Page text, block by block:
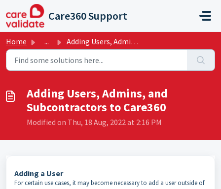
Skip to main content
Care360 Support
Home ... Adding Users, Admins, and Subcontractors to Care360
Adding Users, Admins, and
Subcontractors to Care360
Modified on Thu, 18 Aug, 2022 at 2:16 PM
Adding a User
For certain use cases, it may become necessary to add a user outside of